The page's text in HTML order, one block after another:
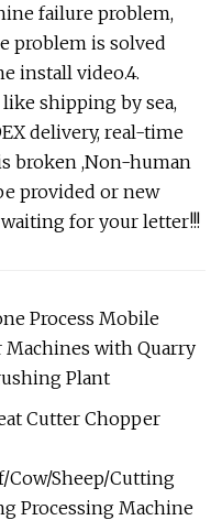
failure problem,
problem is solved
install video.4.
shipping by sea,
delivery, real-time
broken ,Non-human
provided or new
for your letter!!!
Process Mobile
Machines with Quarry
Plant
Cutter Chopper
Sheep/Cutting
Processing Machine